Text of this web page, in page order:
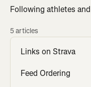
Following athletes
5 articles
Links on Strava
Feed Ordering